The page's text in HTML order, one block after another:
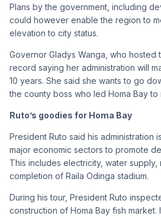
Plans by the government, including
could however enable the region to
elevation to city status.
Governor Gladys Wanga, who hosted
record saying her administration will
10 years. She said she wants to go
the county boss who led Homa Bay to
Ruto’s goodies for Homa Bay
President Ruto said his administration
major economic sectors to promote
This includes electricity, water supply,
completion of Raila Odinga stadium.
During his tour, President Ruto
construction of Homa Bay fish market.